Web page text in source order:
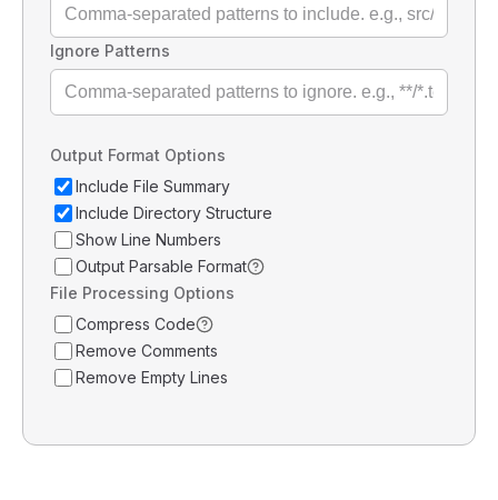
Ignore Patterns
Output Format Options
Include File Summary
Include Directory Structure
Show Line Numbers
Output Parsable Format
File Processing Options
Compress Code
Remove Comments
Remove Empty Lines